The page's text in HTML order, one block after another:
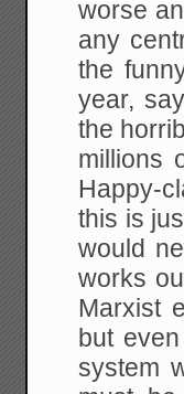
worse
any
the
year,
the
millions
Happy-
this is
would
works
Marxist
but
system